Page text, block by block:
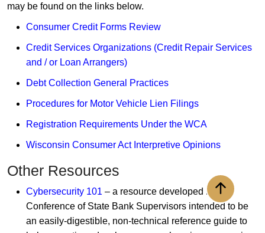
may be found on the links below.
Consumer Credit Forms Review
Credit Services Organizations (Credit Repair Services
and / or Loan Arrangers)
Debt Collection General Practices
Procedures for Motor Vehicle Lien Filings​
Registration Requirements Under the WCA
Wisconsin Consumer Act Interpretive Opinions
Other Resources
Cybersecurity 101 – a resource developed by the
Conference of State Bank Supervisors intended to be
an easily-digestible, non-technical reference guide to
Back to